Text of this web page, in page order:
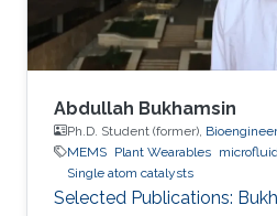
Abdullah Bukhamsin
Ph.D. Student (former),
MEMS Plant Wearables
Single atom catalysts
Selected Publications: